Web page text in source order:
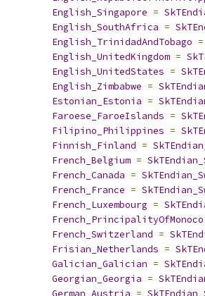
English_Singapore =
English_SouthAfrica =
English_TrinidadAndTobago =
English_UnitedKingdom =
English_UnitedStates =
English_Zimbabwe =
Estonian_Estonia =
Faroese_FaroeIslands =
Filipino_Philippines =
Finnish_Finland =
French_Belgium =
French_Canada =
French_France =
French_Luxembourg =
French_PrincipalityOfMonoco
French_Switzerland =
Frisian_Netherlands =
Galician_Galician =
Georgian_Georgia =
German_Austria =